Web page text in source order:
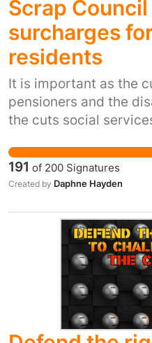
Scrap
surcharges
residents
It is important as the
pensioners and the
the cuts social
will only be well being
who will have to pay
which are high,
191 of 200 Signatures
Created by Daphne Hayden